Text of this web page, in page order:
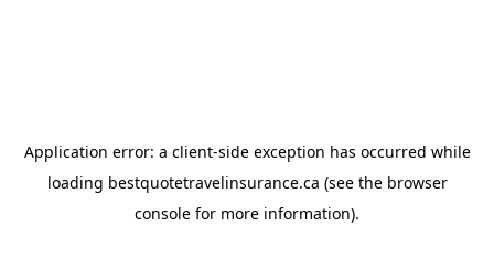
Application error: a client-side exception has occurred while
loading bestquotetravelinsurance.ca (see the browser
console for more information).